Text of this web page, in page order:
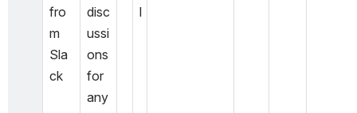
fro
m
Sla
ck
disc
ussi
ons
for
any
l